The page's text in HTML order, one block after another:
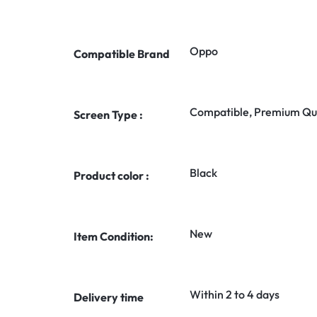
Compatible Brand Oppo
Screen Type : Compatible, Premium
Product color : Black
Item Condition: New
Delivery time Within 2 to 4 days